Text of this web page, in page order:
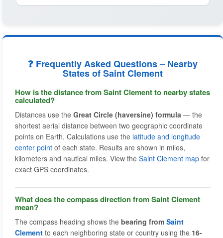
❓ Frequently Asked Questions – Nearby
States of Saint Clement
How is the distance from Saint Clement to nearby states
calculated?
Distances use the Great Circle (haversine) formula — the
shortest aerial distance between two geographic coordinate
points on Earth. Calculations use the latitude and longitude
center point of each state. Results are shown in miles,
kilometers and nautical miles. View the Saint Clement map for
exact GPS coordinates.
What does the compass direction from Saint Clement
mean?
The compass heading shows the bearing from Saint
Clement to each neighboring state or country using the 16-